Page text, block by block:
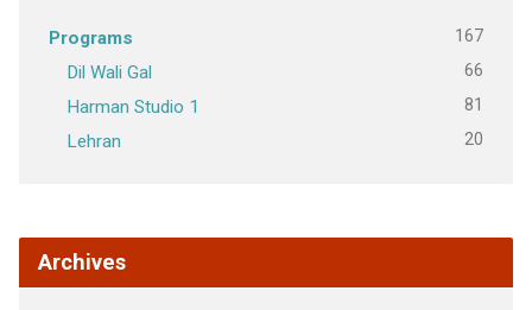
Programs 167
Dil Wali Gal 66
Harman Studio 1 81
Lehran 20
Archives